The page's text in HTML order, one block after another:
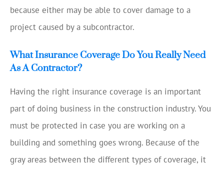
because either may be able to cover damage to a
project caused by a subcontractor.
What Insurance Coverage Do You Really Need
As A Contractor?
Having the right insurance coverage is an important
part of doing business in the construction industry. You
must be protected in case you are working on a
building and something goes wrong. Because of the
gray areas between the different types of coverage, it